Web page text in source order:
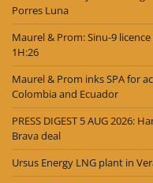
Porres Luna
Maurel & Prom: Sinu-9
1H:26
Maurel & Prom inks SPA for
Colombia and Ecuador
PRESS DIGEST 5 AUG 2026:
Brava deal
Ursus Energy LNG plant in